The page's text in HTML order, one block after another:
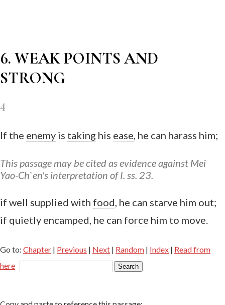
6. WEAK POINTS AND
STRONG
4
If the enemy is taking his ease, he can harass him;
This passage may be cited as evidence against Mei
Yao-Ch`en's interpretation of I. ss. 23.
if well supplied with food, he can starve him out;
if quietly encamped, he can force him to move.
Go to: Chapter | Previous | Next | Random | Index | Read from
here